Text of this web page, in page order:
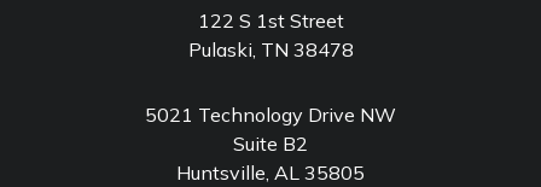
122 S 1st Street
Pulaski, TN 38478
5021 Technology Drive NW
Suite B2
Huntsville, AL 35805